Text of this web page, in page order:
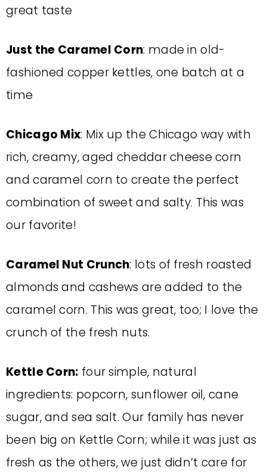
great taste
Just the Caramel Corn: made in old-
fashioned copper kettles, one batch at a
time
Chicago Mix: Mix up the Chicago way with
rich, creamy, aged cheddar cheese corn
and caramel corn to create the perfect
combination of sweet and salty. This was
our favorite!
Caramel Nut Crunch: lots of fresh roasted
almonds and cashews are added to the
caramel corn. This was great, too; I love the
crunch of the fresh nuts.
Kettle Corn: four simple, natural
ingredients: popcorn, sunflower oil, cane
sugar, and sea salt. Our family has never
been big on Kettle Corn; while it was just as
fresh as the others, we just didn’t care for